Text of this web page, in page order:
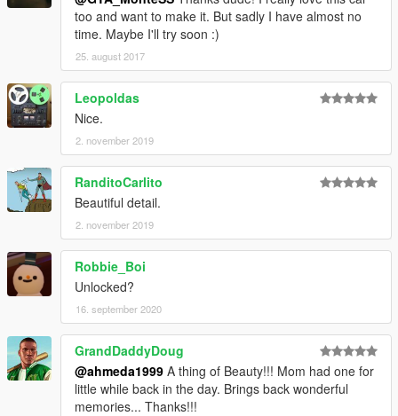
too and want to make it. But sadly I have almost no
time. Maybe I'll try soon :)
25. august 2017
Leopoldas
Nice.
2. november 2019
RanditoCarlito
Beautiful detail.
2. november 2019
Robbie_Boi
Unlocked?
16. september 2020
GrandDaddyDoug
@ahmeda1999 A thing of Beauty!!! Mom had one for
little while back in the day. Brings back wonderful
memories... Thanks!!!